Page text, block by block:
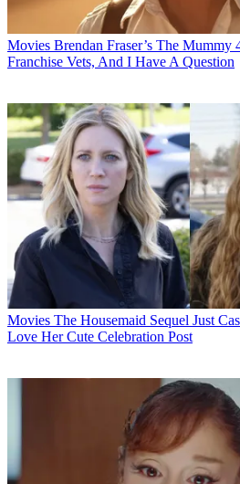
Movies Brendan Fraser’s The Mummy
Franchise Vets, And I Have A Question
Movies The Housemaid Sequel Just
Love Her Cute Celebration Post